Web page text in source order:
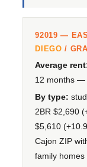
92019 —
DIEGO /
Average
12 months —
By type:
2BR $2,690
$5,610
Cajon ZIP
family homes